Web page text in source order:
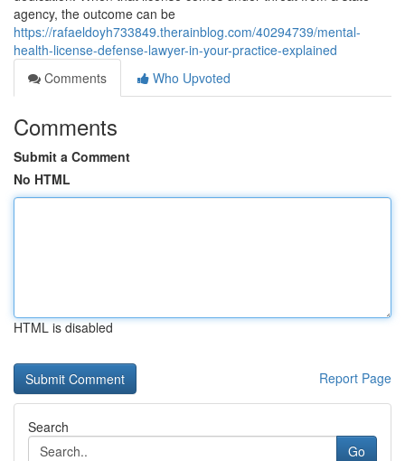
agency, the outcome can be
https://rafaeldoyh733849.therainblog.com/40294739/mental-
health-license-defense-lawyer-in-your-practice-explained
Comments
Who Upvoted
Comments
Submit a Comment
No HTML
HTML is disabled
Report Page
Search
Go